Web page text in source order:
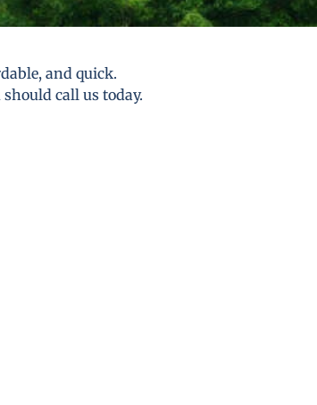
and quick.
call us today.